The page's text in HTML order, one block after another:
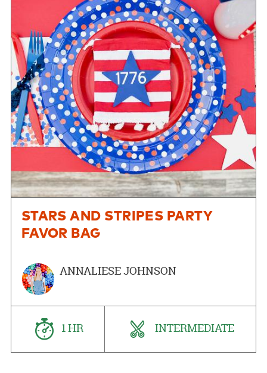
STARS AND STRIPES PARTY
FAVOR BAG
ANNALIESE JOHNSON
1 HR INTERMEDIATE